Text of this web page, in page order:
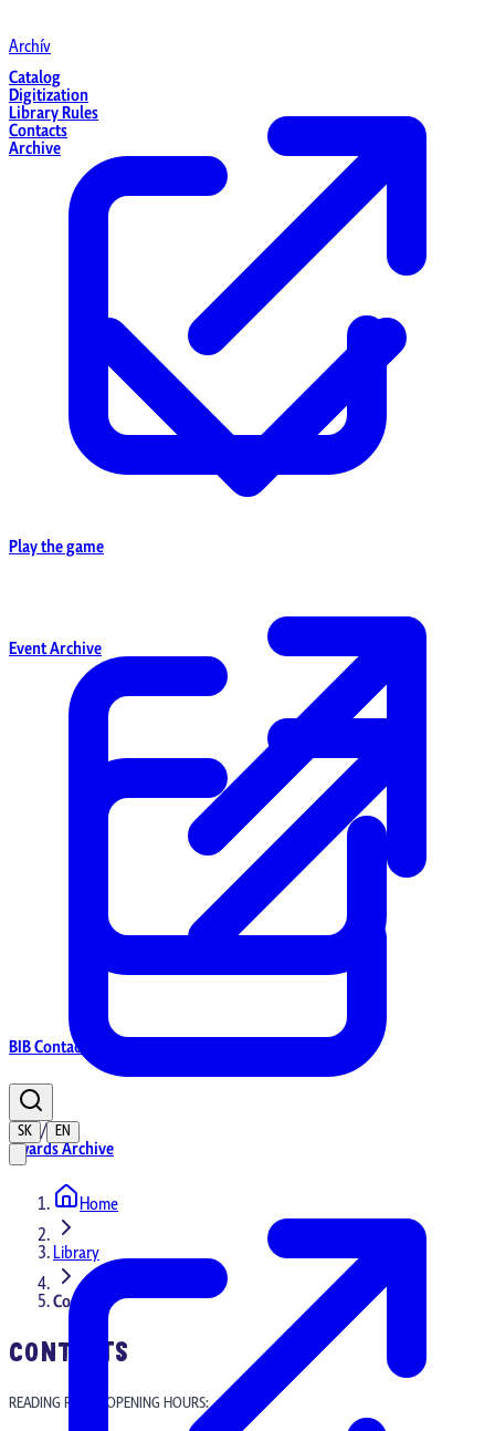
Archív
Play the game
BIB Contacts
Catalog
Digitization
Library Rules
Contacts
Archive
Event Archive
Awards Archive
SK / EN
Home
Library
Contacts
CONTACTS
READING ROOM OPENING HOURS: